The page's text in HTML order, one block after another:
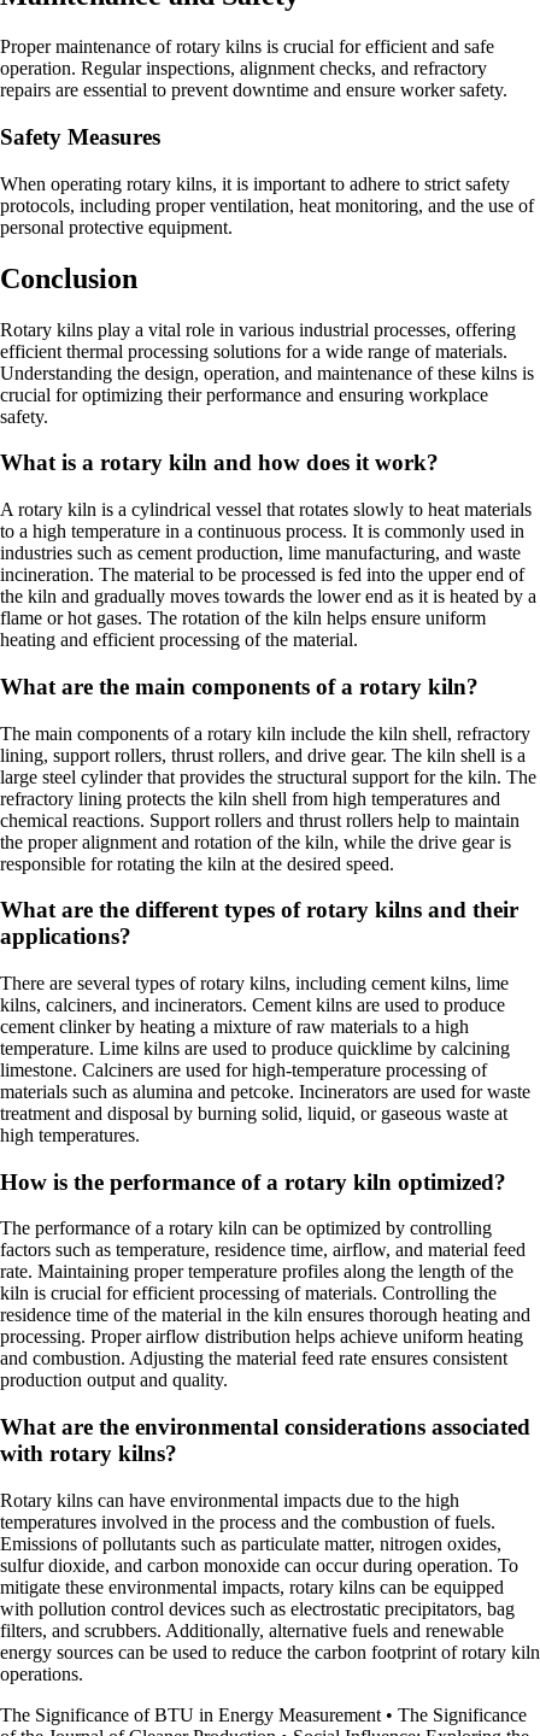
Proper maintenance of rotary kilns is crucial for efficient and safe
operation. Regular inspections, alignment checks, and refractory
repairs are essential to prevent downtime and ensure worker safety.
Safety Measures
When operating rotary kilns, it is important to adhere to strict safety
protocols, including proper ventilation, heat monitoring, and the use of
personal protective equipment.
Conclusion
Rotary kilns play a vital role in various industrial processes, offering
efficient thermal processing solutions for a wide range of materials.
Understanding the design, operation, and maintenance of these kilns is
crucial for optimizing their performance and ensuring workplace
safety.
What is a rotary kiln and how does it work?
A rotary kiln is a cylindrical vessel that rotates slowly to heat materials
to a high temperature in a continuous process. It is commonly used in
industries such as cement production, lime manufacturing, and waste
incineration. The material to be processed is fed into the upper end of
the kiln and gradually moves towards the lower end as it is heated by a
flame or hot gases. The rotation of the kiln helps ensure uniform
heating and efficient processing of the material.
What are the main components of a rotary kiln?
The main components of a rotary kiln include the kiln shell, refractory
lining, support rollers, thrust rollers, and drive gear. The kiln shell is a
large steel cylinder that provides the structural support for the kiln. The
refractory lining protects the kiln shell from high temperatures and
chemical reactions. Support rollers and thrust rollers help to maintain
the proper alignment and rotation of the kiln, while the drive gear is
responsible for rotating the kiln at the desired speed.
What are the different types of rotary kilns and their
applications?
There are several types of rotary kilns, including cement kilns, lime
kilns, calciners, and incinerators. Cement kilns are used to produce
cement clinker by heating a mixture of raw materials to a high
temperature. Lime kilns are used to produce quicklime by calcining
limestone. Calciners are used for high-temperature processing of
materials such as alumina and petcoke. Incinerators are used for waste
treatment and disposal by burning solid, liquid, or gaseous waste at
high temperatures.
How is the performance of a rotary kiln optimized?
The performance of a rotary kiln can be optimized by controlling
factors such as temperature, residence time, airflow, and material feed
rate. Maintaining proper temperature profiles along the length of the
kiln is crucial for efficient processing of materials. Controlling the
residence time of the material in the kiln ensures thorough heating and
processing. Proper airflow distribution helps achieve uniform heating
and combustion. Adjusting the material feed rate ensures consistent
production output and quality.
What are the environmental considerations associated
with rotary kilns?
Rotary kilns can have environmental impacts due to the high
temperatures involved in the process and the combustion of fuels.
Emissions of pollutants such as particulate matter, nitrogen oxides,
sulfur dioxide, and carbon monoxide can occur during operation. To
mitigate these environmental impacts, rotary kilns can be equipped
with pollution control devices such as electrostatic precipitators, bag
filters, and scrubbers. Additionally, alternative fuels and renewable
energy sources can be used to reduce the carbon footprint of rotary kiln
operations.
The Significance of BTU in Energy Measurement • The Significance